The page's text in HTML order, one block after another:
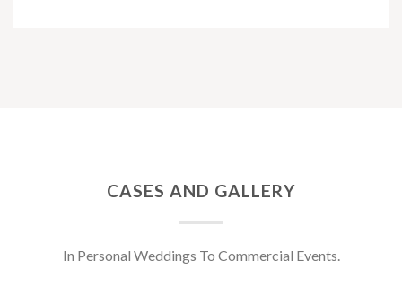
CASES AND GALLERY
In Personal Weddings To Commercial Events.